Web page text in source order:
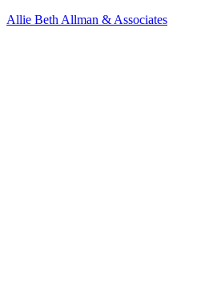
Allie Beth Allman & Associates